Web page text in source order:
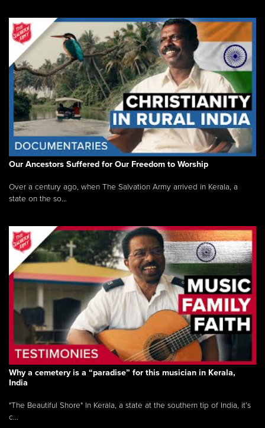
Our Ancestors Suffered for Our Freedom to Worship
Over a century ago, when The Salvation Army arrived in Kerala, a
state on the so...
Why a cemetery is a “paradise” for this musician in Kerala,
India
"The Beautiful Shore" In Kerala, a state at the southern tip of India, it’s
c...